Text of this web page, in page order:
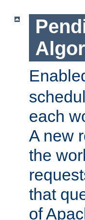
each
A new
the
that
of